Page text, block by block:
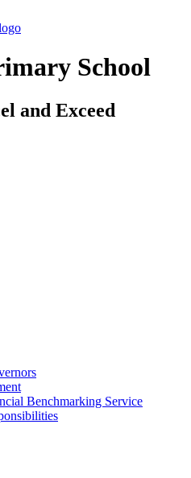
School
and Exceed
Benchmarking Service